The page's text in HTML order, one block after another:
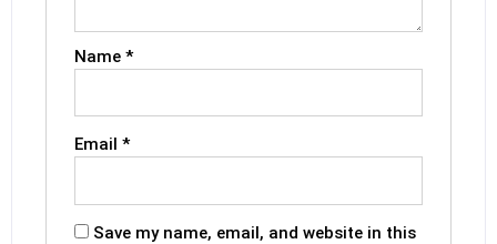
Name*
Email*
Save my name, email, and website in this